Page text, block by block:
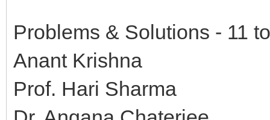
Problems & Solutions - 11
Anant Krishna
Prof. Hari Sharma